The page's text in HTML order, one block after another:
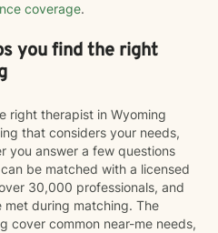
coverage.
you find the right
right therapist in Wyoming
that considers your needs,
you answer a few questions
be matched with a licensed
30,000 professionals, and
met during matching. The
cover common near-me needs,